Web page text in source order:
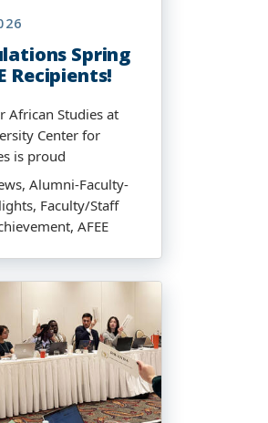
Spring
Recipients!
African Studies at
Center for
is proud
Alumni-Faculty-
Faculty/Staff
AFEE